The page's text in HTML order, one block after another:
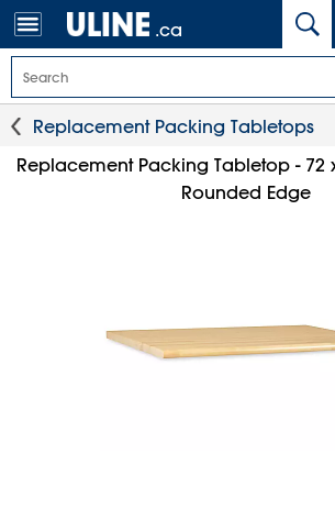
.ca
Replacement Packing Tabletops
Replacement Packing Tabletop - 72
Rounded Edge